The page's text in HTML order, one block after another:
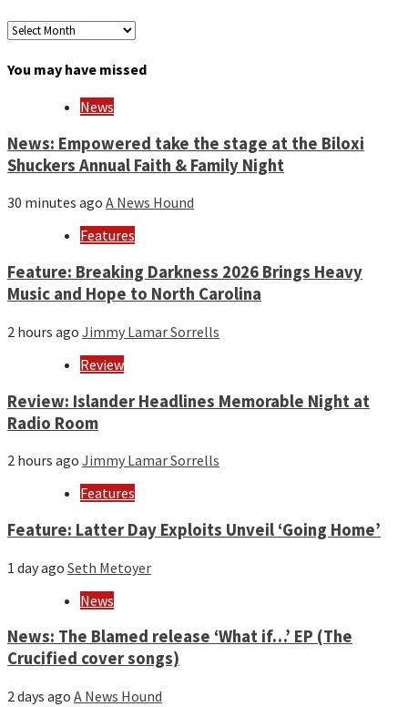
Archives
month
You may have missed
News
News: Empowered take the stage at the Biloxi
Shuckers Annual Faith & Family Night
30 minutes ago A News Hound
Features
Feature: Breaking Darkness 2026 Brings Heavy
Music and Hope to North Carolina
2 hours ago Jimmy Lamar Sorrells
Review
Review: Islander Headlines Memorable Night at
Radio Room
2 hours ago Jimmy Lamar Sorrells
Features
Feature: Latter Day Exploits Unveil ‘Going Home’
1 day ago Seth Metoyer
News
News: The Blamed release ‘What if…’ EP (The
Crucified cover songs)
2 days ago A News Hound